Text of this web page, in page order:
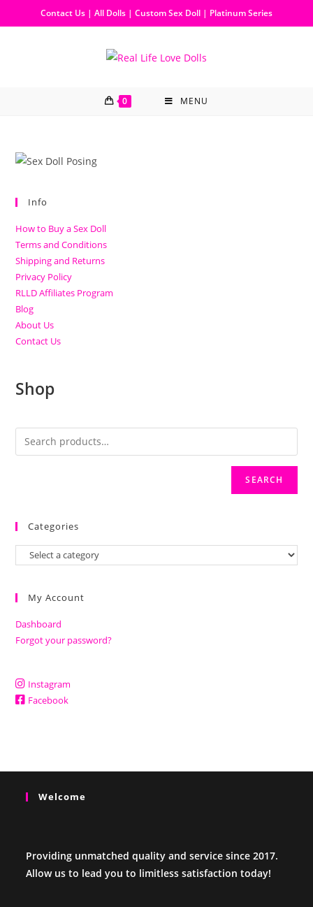
Contact Us | All Dolls | Custom Sex Doll | Platinum Series
0 MENU
Info
How to Buy a Sex Doll
Terms and Conditions
Shipping and Returns
Privacy Policy
RLLD Affiliates Program
Blog
About Us
Contact Us
Shop
SEARCH
Categories
My Account
Dashboard
Forgot your password?
Instagram
Facebook
Welcome
Providing unmatched quality and service since 2017.
Allow us to lead you to limitless satisfaction today!